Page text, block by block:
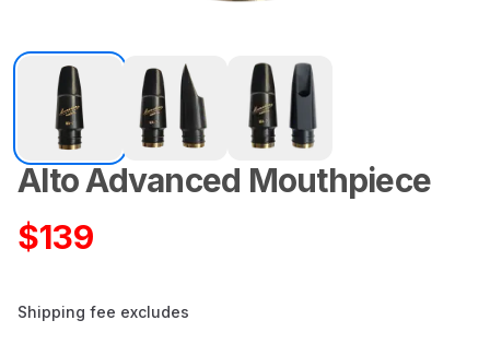
Alto Advanced Mouthpiece
Product information
$139
Shipping fee excludes